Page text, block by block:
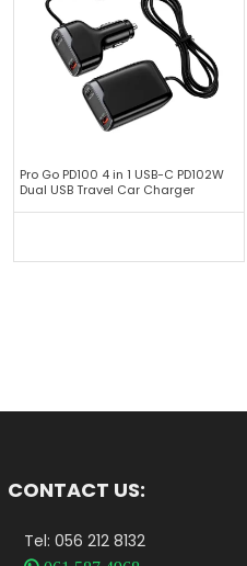
Pro Go PD100 4 in 1 USB-C PD102W
Dual USB Travel Car Charger
CONTACT US:
Tel: 056 212 8132